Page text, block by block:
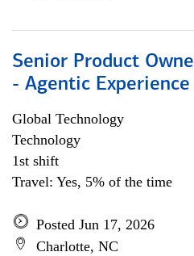
Senior Product
- Agentic
Global Technology
Technology
1st shift
Travel: Yes, 5% of the time
Posted Jun 17, 2026
Charlotte, NC